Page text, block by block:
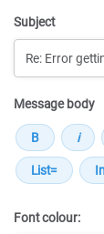
Subject
Message body
Font colour: